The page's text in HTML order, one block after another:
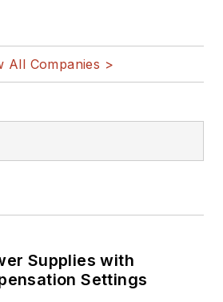
All Companies >
Supplies with
Settings